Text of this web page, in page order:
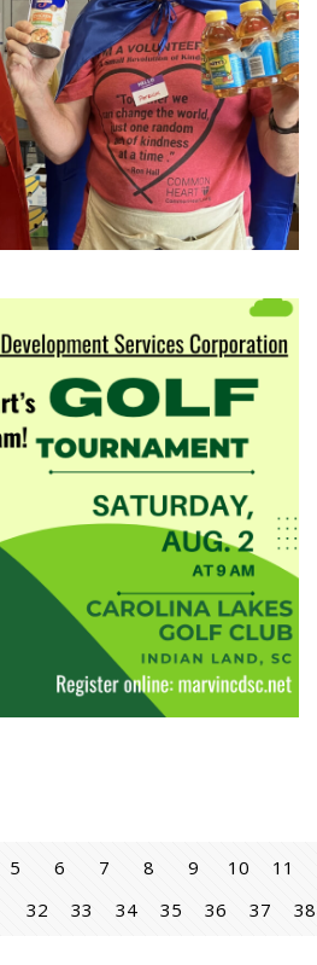
5 6 7 8 9 10 11
32 33 34 35 36 37 38